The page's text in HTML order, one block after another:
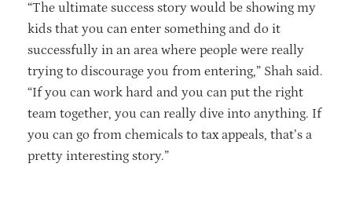
“The ultimate success story would be showing my
kids that you can enter something and do it
successfully in an area where people were really
trying to discourage you from entering,” Shah said.
“If you can work hard and you can put the right
team together, you can really dive into anything. If
you can go from chemicals to tax appeals, that’s a
pretty interesting story.”